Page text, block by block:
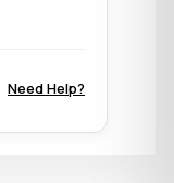
Need Help?